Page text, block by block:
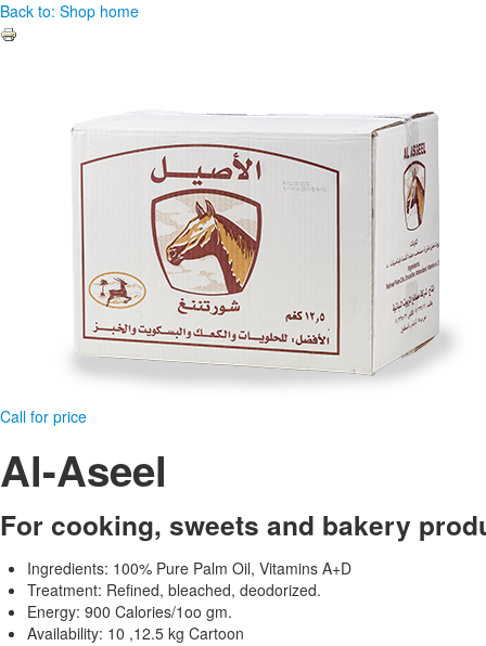
Back to: Shop home
Call for price
Al-Aseel
For cooking, sweets and bakery
Ingredients: 100% Pure Palm Oil, Vitamins A+D
Treatment: Refined, bleached, deodorized.
Energy: 900 Calories/1oo gm.
Availability: 10 ,12.5 kg Cartoon